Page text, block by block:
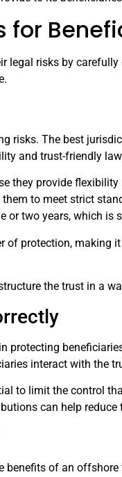
for
legal risks by
risks. The best
and trust-friendly
they provide
to meet strict
two years, which is
protection, making
the trust in a
protecting
interact with the
to limit the control
can help
of an